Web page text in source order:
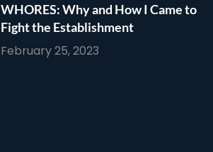
WHORES: Why and How I Came to
Fight the Establishment
February 25, 2023